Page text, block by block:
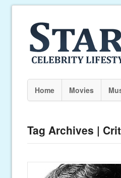
Home Movies
Tag Archives |